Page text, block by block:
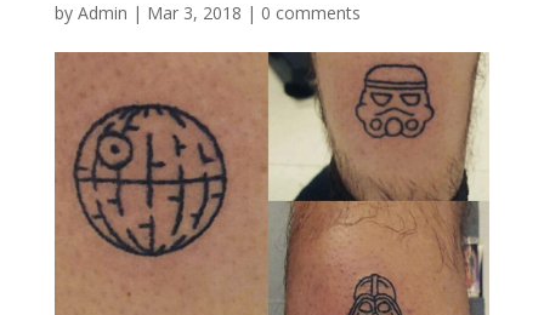
by Admin | Mar 3, 2018 | 0 comments